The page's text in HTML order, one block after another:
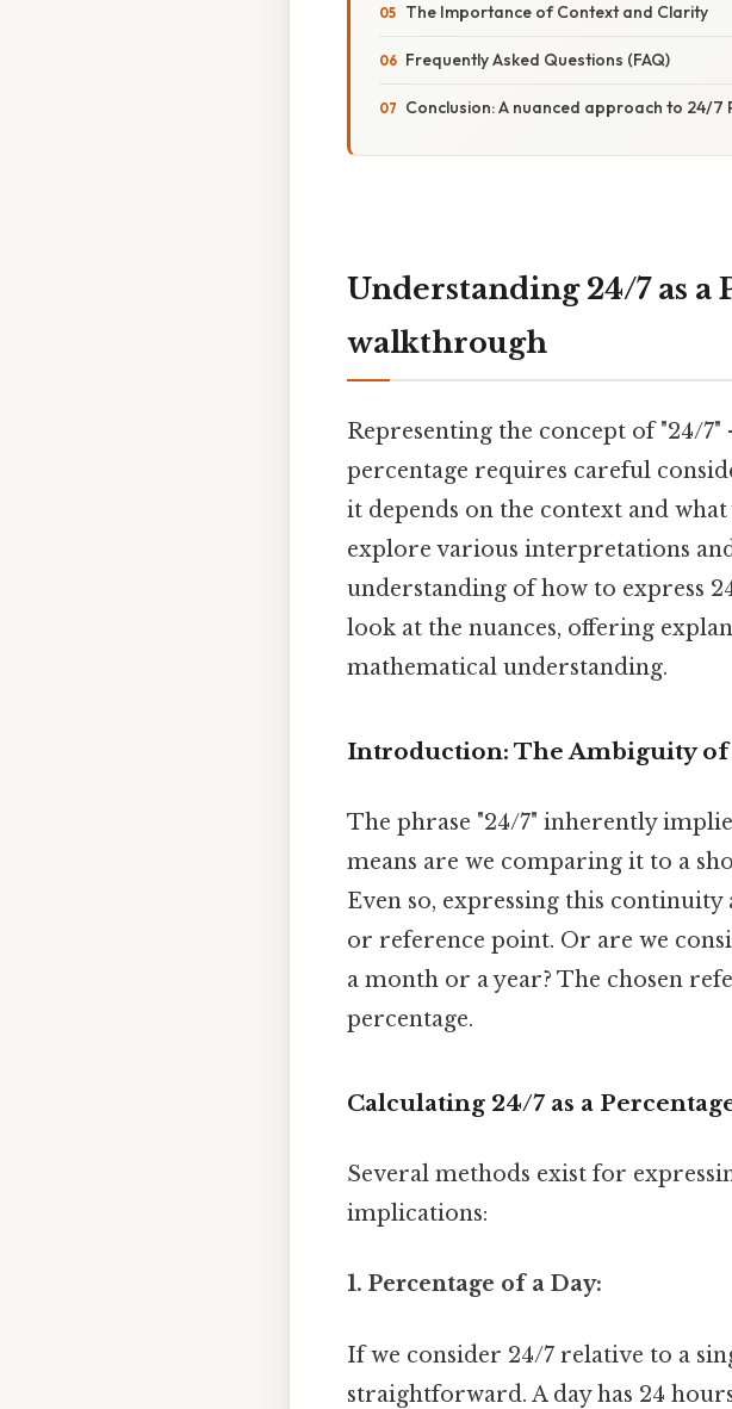
The Importance of Context and Clarity
Frequently Asked Questions (FAQ)
Conclusion: A nuanced approach to 24/
Understanding 24/7 as a
walkthrough
Representing the concept of "24/7"
percentage requires careful
it depends on the context and
explore various interpretations
understanding of how to express
look at the nuances, offering
mathematical understanding.
Introduction: The Ambiguity of
The phrase "24/7" inherently
means are we comparing it to a
Even so, expressing this continuity
or reference point. Or are we
a month or a year? The chosen
percentage.
Calculating 24/7 as a
Several methods exist for
implications:
1. Percentage of a Day:
If we consider 24/7 relative to a
straightforward. A day has 24